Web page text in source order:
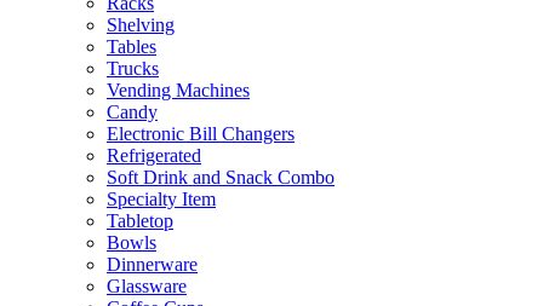
Shelving
Tables
Trucks
Vending Machines
Candy
Electronic Bill Changers
Refrigerated
Soft Drink and Snack Combo
Specialty Item
Tabletop
Bowls
Dinnerware
Glassware